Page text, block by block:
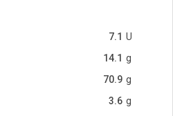
U
7.1
g
14.1
g
70.9
g
3.6